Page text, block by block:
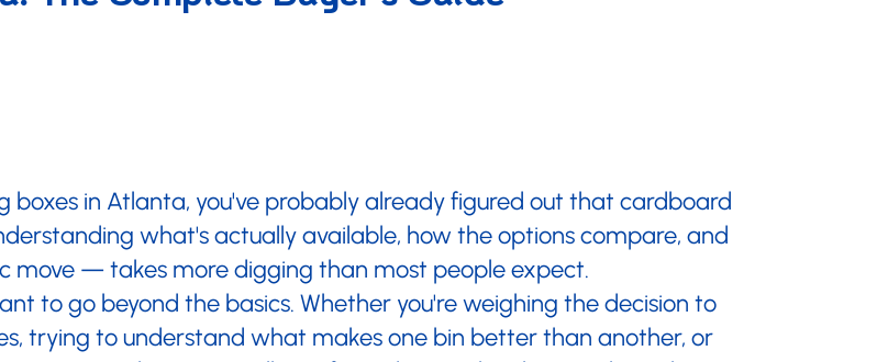
boxes in Atlanta, you've probably already figured out that cardboard
what's actually available, how the options compare, and
move — takes more digging than most people expect.
to go beyond the basics. Whether you're weighing the decision to
trying to understand what makes one bin better than another, or